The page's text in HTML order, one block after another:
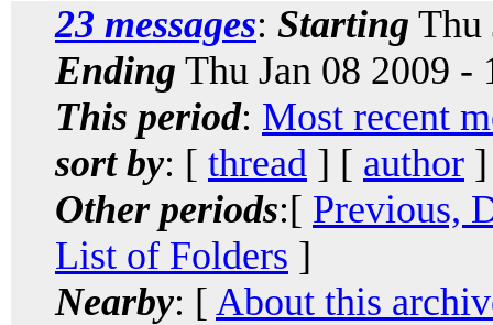
23 messages: Starting Thu
Ending Thu Jan 08 2009 -
This period: Most recent
sort by: [ thread ] [ author
Other periods:[ Previous,
List of Folders ]
Nearby: [ About this